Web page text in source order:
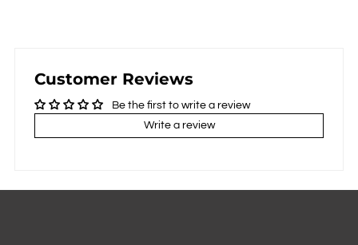
Customer Reviews
Be the first to write a review
Write a review